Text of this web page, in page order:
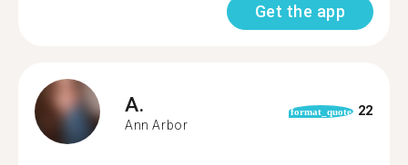
Get the app
A.
Ann Arbor
format_quote 22